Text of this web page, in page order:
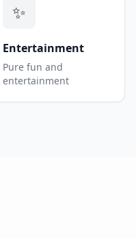
✨
Entertainment
Pure fun and
entertainment